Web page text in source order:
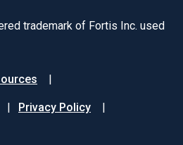
trademark of Fortis Inc. used
Privacy Policy